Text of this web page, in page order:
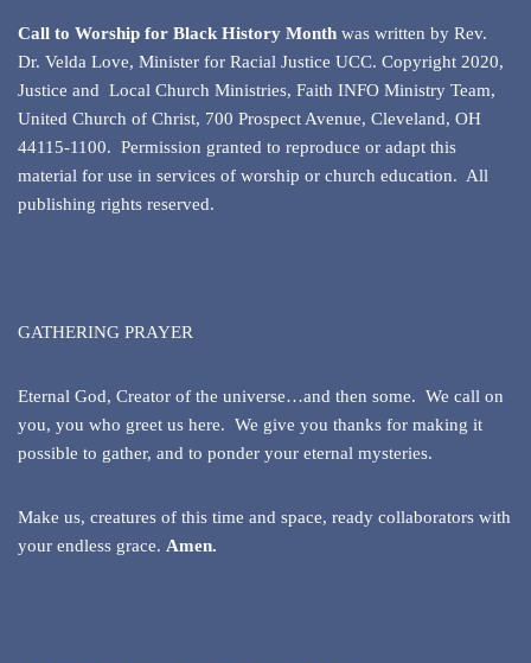
Call to Worship for Black History Month was written by Rev.
Dr. Velda Love, Minister for Racial Justice UCC. Copyright 2020,
Justice and Local Church Ministries, Faith INFO Ministry Team,
United Church of Christ, 700 Prospect Avenue, Cleveland, OH
44115-1100. Permission granted to reproduce or adapt this
material for use in services of worship or church education. All
publishing rights reserved.
GATHERING PRAYER
Eternal God, Creator of the universe…and then some. We call on
you, you who greet us here. We give you thanks for making it
possible to gather, and to ponder your eternal mysteries.
Make us, creatures of this time and space, ready collaborators with
your endless grace. Amen.